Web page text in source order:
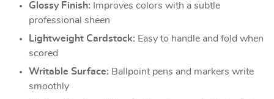
Glossy Finish: Improves colors with a subtle
professional sheen
Lightweight Cardstock: Easy to handle and fold when
scored
Writable Surface: Ballpoint pens and markers write
smoothly